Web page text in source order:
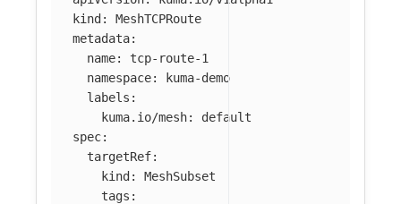
kind :
MeshTCPRoute
metadata:
name:
tcp-route-1
namespace:
kuma-demo
labels :
kuma.io/mesh:
default
spec:
targetRef:
kind :
MeshSubset
tags :